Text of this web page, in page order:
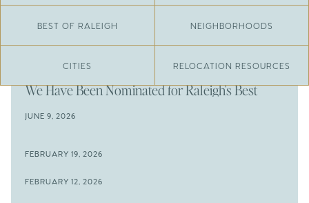
BEST OF RALEIGH NEIGHBORHOODS
CITIES RELOCATION RESOURCES
JUNE 29, 2026
​We Have Been Nominated for Raleigh's Best
JUNE 9, 2026
The New Price of Luxury in Raleigh
FEBRUARY 19, 2026
Waiting For
FEBRUARY 12, 2026